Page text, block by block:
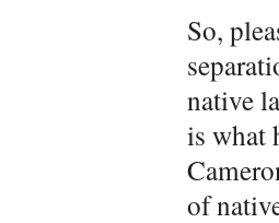
So,
native
is what
of